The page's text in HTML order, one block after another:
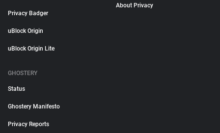
Privacy Badger
uBlock Origin
uBlock Origin Lite
About Privacy
GHOSTERY
Status
Ghostery Manifesto
Privacy Reports